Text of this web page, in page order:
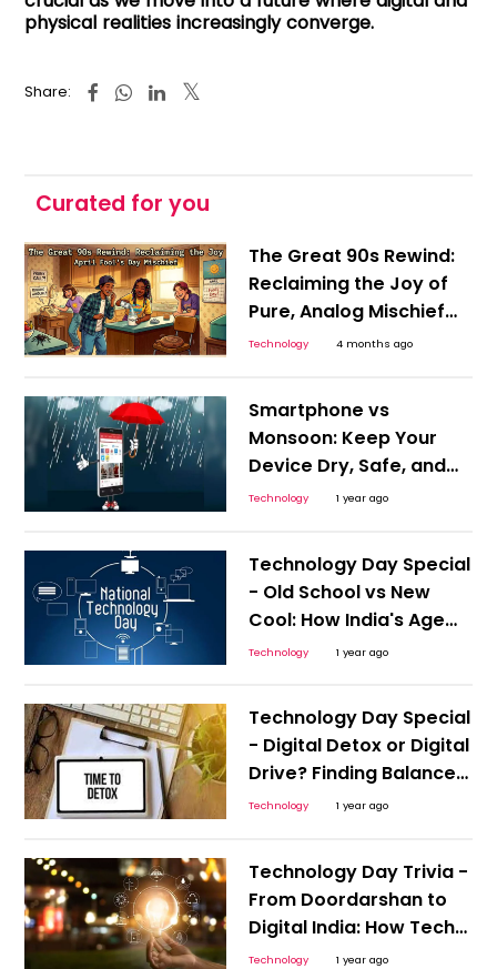
physical realities increasingly converge.
Share:
Curated for you
The Great 90s Rewind:
Reclaiming the Joy of
Pure, Analog Mischief
on April Fool’s Day
Technology 4 months ago
Smartphone vs
Monsoon: Keep Your
Device Dry, Safe, and
Smart
Technology 1 year ago
Technology Day Special
- Old School vs New
Cool: How India's Age
Groups Navigate Tech
Technology 1 year ago
Technology Day Special
- Digital Detox or Digital
Drive? Finding Balance
in a Hyper-Connected
Technology 1 year ago
Technology Day Trivia -
From Doordarshan to
Digital India: How Tech
Transformed a
Technology 1 year ago